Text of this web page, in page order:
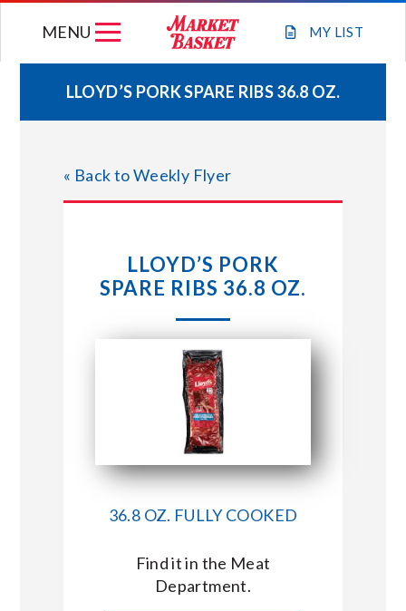
MY LIST
MENU
WEEKLY FLYER
JOIN OUR TEAM
STORE LOCATIONS
ABOUT US
CONNECT WITH MARKET BASKET
LLOYD’S PORK SPARE RIBS 36.8 OZ.
« Back to Weekly Flyer
LLOYD’S PORK
SPARE RIBS 36.8 OZ.
36.8 OZ. FULLY COOKED
Find it in the Meat
Department.